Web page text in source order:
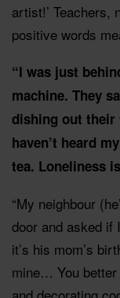
artist!’ Teachers,
positive words
“I was just
machine. They
dishing out their
haven’t heard
tea. Loneliness
“My neighbour
door and asked if
it’s his mom’s
mine… You